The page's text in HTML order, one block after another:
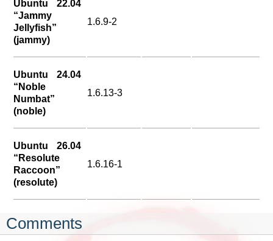
Ubuntu 22.04
“Jammy
Jellyfish”
(jammy)
1.6.9-2
Ubuntu 24.04
“Noble
Numbat”
(noble)
1.6.13-3
Ubuntu 26.04
“Resolute
Raccoon”
(resolute)
1.6.16-1
Comments